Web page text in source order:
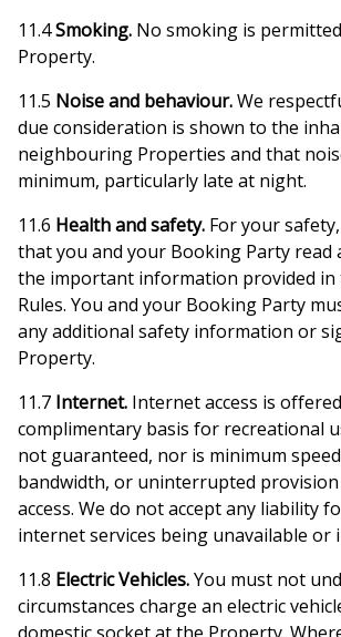
11.4Smoking. No smoking is
Property.
11.5 Noise and behaviour.We
due consideration is shown to the
neighbouring Properties and that
minimum, particularly late at night.
11.6 Health and safety. For your
that you and your Booking Party read
the important information provided in
Rules. You and your Booking Party
any additional safety information or
Property.
11.7 Internet. Internet access is
complimentary basis for recreational
not guaranteed, nor is minimum
bandwidth, or uninterrupted
access. We do not accept any liability
internet services being unavailable or
11.8 Electric Vehicles.You must not
circumstances charge an electric